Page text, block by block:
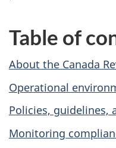
Table of
About the Canada
Operational
Policies, guidelines,
Monitoring